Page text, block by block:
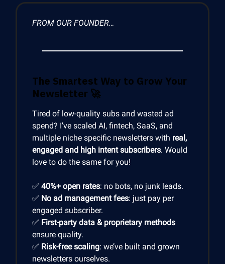
FROM OUR FOUNDER…
The Smartest Way to Grow Your
Newsletter 🚀
Tired of low-quality subs and wasted ad
spend? I’ve scaled AI, fintech, SaaS, and
multiple niche specific newsletters with real,
engaged and high intent subscribers. Would
love to do the same for you!
✅ 40%+ open rates: no bots, no junk leads.
✅ No ad management fees: just pay per
engaged subscriber.
✅ First-party data & proprietary methods
ensure quality.
✅ Risk-free scaling: we’ve built and grown
newsletters ourselves.